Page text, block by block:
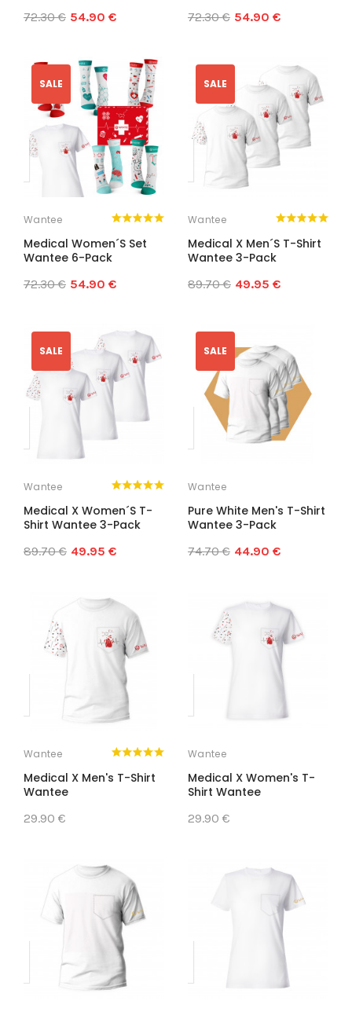
72.30 € 54.90 € 72.30 € 54.90 €
SALE
Wantee
Medical Women´s Set
Wantee 6-Pack
72.30 € 54.90 €
SALE
Wantee
Medical X Men´s T-Shirt
Wantee 3-Pack
89.70 € 49.95 €
SALE
Wantee
Medical X Women´s T-
Shirt Wantee 3-Pack
89.70 € 49.95 €
SALE
Wantee
Pure White Men's T-Shirt
Wantee 3-Pack
74.70 € 44.90 €
Wantee
Medical X Men's T-Shirt
Wantee
29.90 €
Wantee
Medical X Women's T-
Shirt Wantee
29.90 €